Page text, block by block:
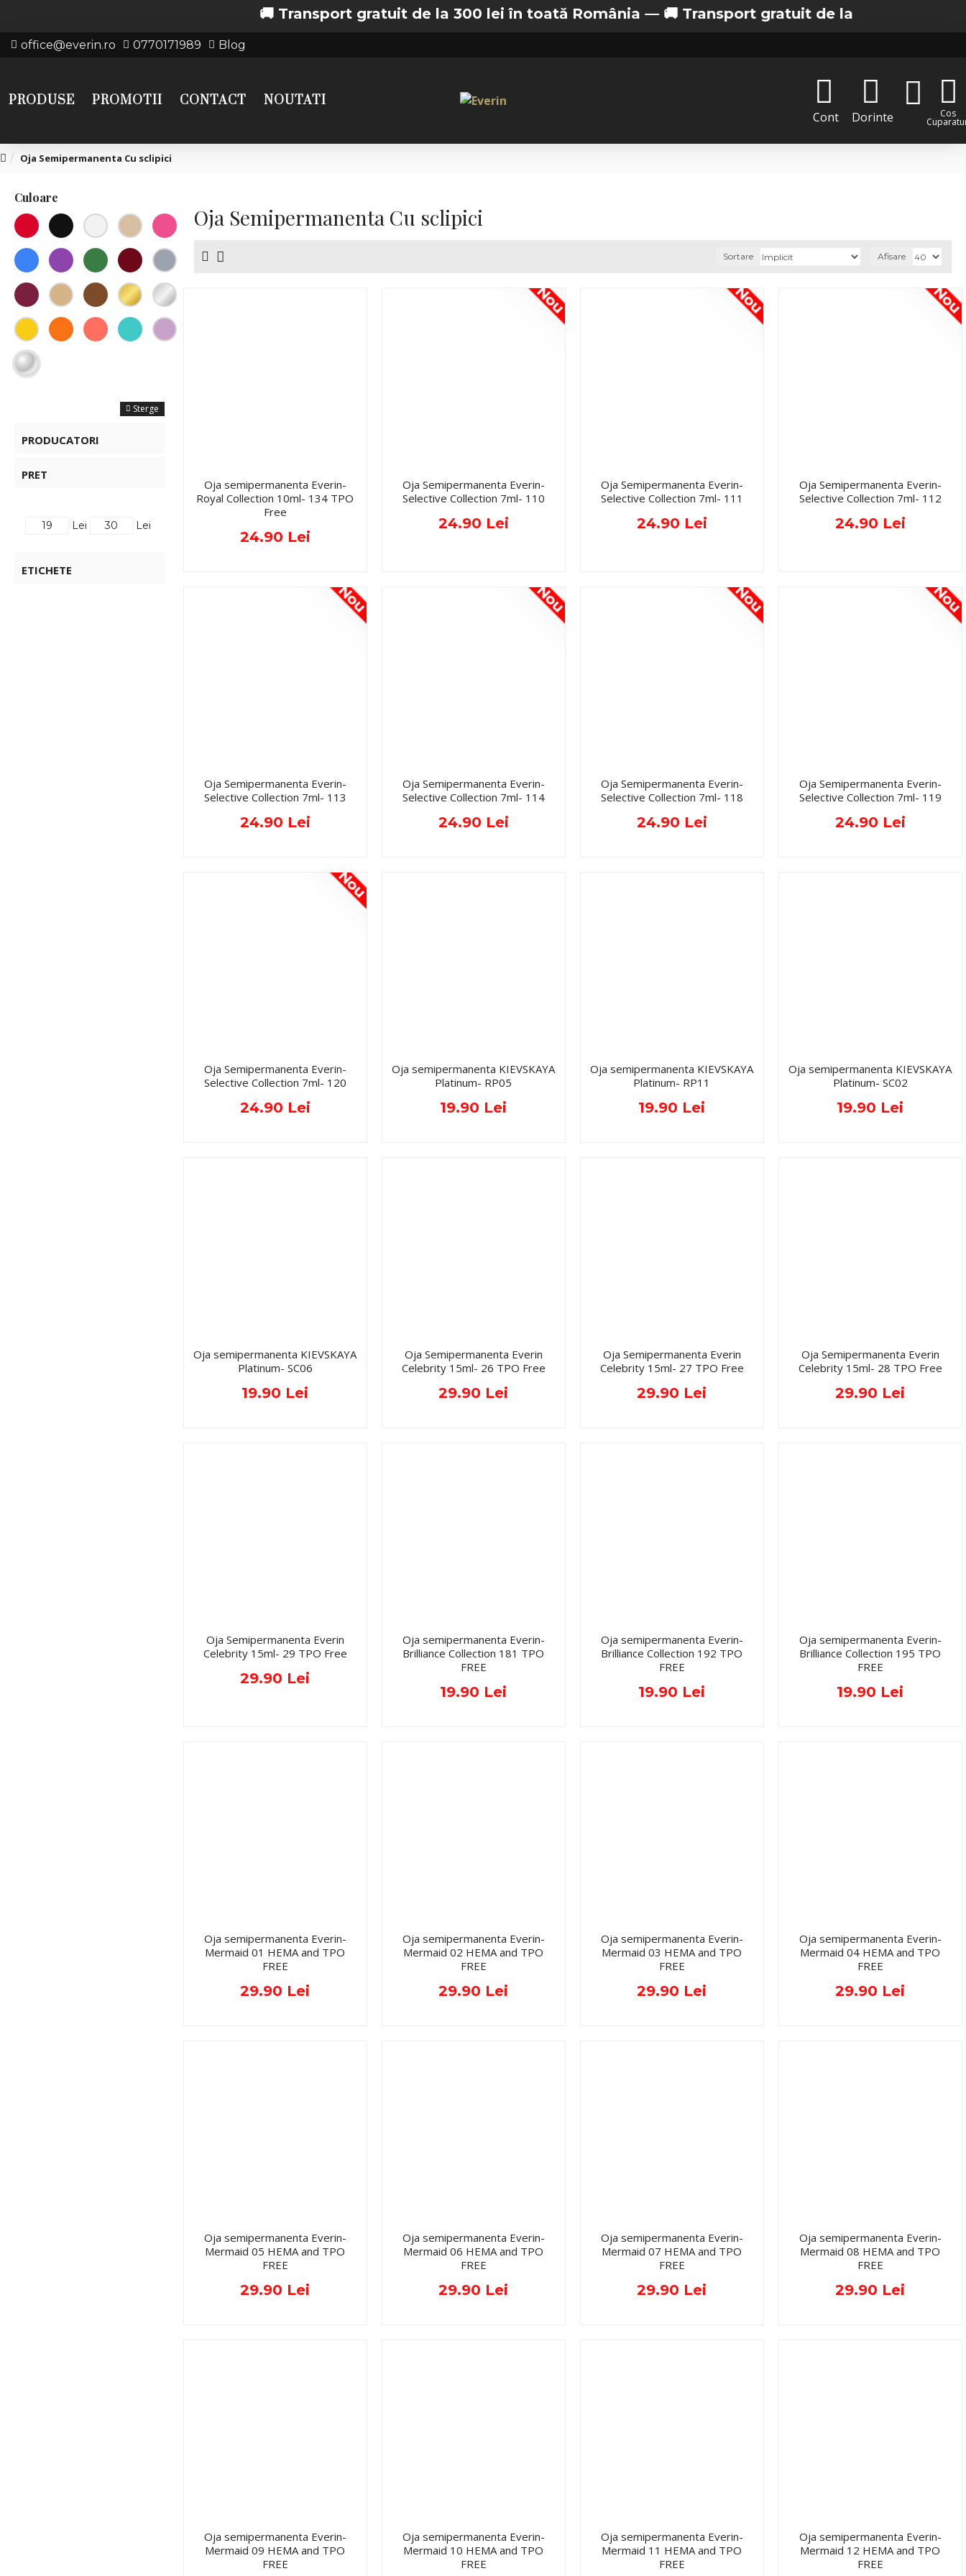
🚚 Transport gratuit de la 300 lei în toată România —🚚 Transport gratuit de la 200 lei in Bucuresti
office@everin.ro 0770171989 Blog
PRODUSE PROMOTII CONTACT
NOUTATI
Cont
Dorinte Cos
Oja Semipermanenta Cu sclipici
Culoare
Sterge
PRET
Lei Lei
PRODUCATORI
ETICHETE
Oja Semipermanenta Cu sclipici
Sortare Afisare
Oja semipermanenta Everin-
Royal Collection 10ml- 134 TPO
Free
24.90 Lei
Nou
Oja Semipermanenta Everin-
Selective Collection 7ml- 110
24.90 Lei
Nou
Oja Semipermanenta Everin-
Selective Collection 7ml- 111
24.90 Lei
Nou
Oja Semipermanenta Everin-
Selective Collection 7ml- 112
24.90 Lei
Nou
Oja Semipermanenta Everin-
Selective Collection 7ml- 113
24.90 Lei
Nou
Oja Semipermanenta Everin-
Selective Collection 7ml- 114
24.90 Lei
Nou
Oja Semipermanenta Everin-
Selective Collection 7ml- 118
24.90 Lei
Nou
Oja Semipermanenta Everin-
Selective Collection 7ml- 119
24.90 Lei
Nou
Oja Semipermanenta Everin-
Selective Collection 7ml- 120
24.90 Lei
Oja semipermanenta KIEVSKAYA
Platinum- RP05
19.90 Lei
Oja semipermanenta KIEVSKAYA
Platinum- RP11
19.90 Lei
Oja semipermanenta KIEVSKAYA
Platinum- SC02
19.90 Lei
Oja semipermanenta KIEVSKAYA
Platinum- SC06
19.90 Lei
Oja Semipermanenta Everin
Celebrity 15ml- 26 TPO Free
29.90 Lei
Oja Semipermanenta Everin
Celebrity 15ml- 27 TPO Free
29.90 Lei
Oja Semipermanenta Everin
Celebrity 15ml- 28 TPO Free
29.90 Lei
Oja Semipermanenta Everin
Celebrity 15ml- 29 TPO Free
29.90 Lei
Oja semipermanenta Everin-
Brilliance Collection 181 TPO
FREE
19.90 Lei
Oja semipermanenta Everin-
Brilliance Collection 192 TPO
FREE
19.90 Lei
Oja semipermanenta Everin-
Brilliance Collection 195 TPO
FREE
19.90 Lei
Oja semipermanenta Everin-
Mermaid 01 HEMA and TPO
FREE
29.90 Lei
Oja semipermanenta Everin-
Mermaid 02 HEMA and TPO
FREE
29.90 Lei
Oja semipermanenta Everin-
Mermaid 03 HEMA and TPO
FREE
29.90 Lei
Oja semipermanenta Everin-
Mermaid 04 HEMA and TPO
FREE
29.90 Lei
Oja semipermanenta Everin-
Mermaid 05 HEMA and TPO
FREE
29.90 Lei
Oja semipermanenta Everin-
Mermaid 06 HEMA and TPO
FREE
29.90 Lei
Oja semipermanenta Everin-
Mermaid 07 HEMA and TPO
FREE
29.90 Lei
Oja semipermanenta Everin-
Mermaid 08 HEMA and TPO
FREE
29.90 Lei
Oja semipermanenta Everin-
Mermaid 09 HEMA and TPO
FREE
Oja semipermanenta Everin-
Mermaid 10 HEMA and TPO
FREE
Oja semipermanenta Everin-
Mermaid 11 HEMA and TPO
FREE
Oja semipermanenta Everin-
Mermaid 12 HEMA and TPO
FREE